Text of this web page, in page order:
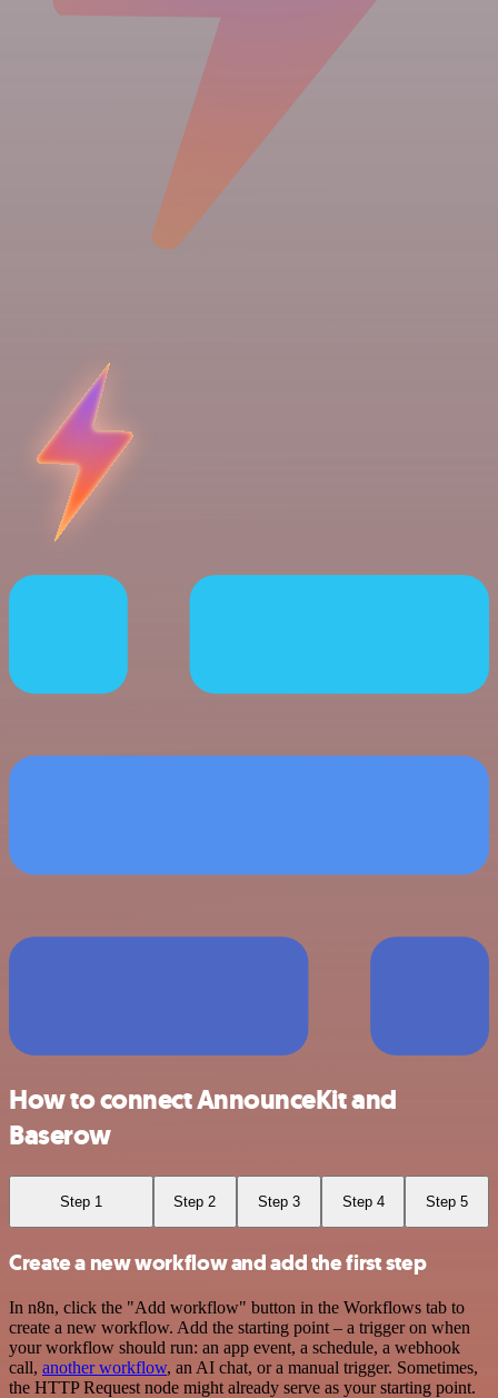
How to connect AnnounceKit and
Baserow
Step 1 Step 2 Step 3 Step 4 Step 5
Create a new workflow and add the first step
In n8n, click the "Add workflow" button in the Workflows tab to
create a new workflow. Add the starting point – a trigger on when
your workflow should run: an app event, a schedule, a webhook
call, another workflow, an AI chat, or a manual trigger. Sometimes,
the HTTP Request node might already serve as your starting point.